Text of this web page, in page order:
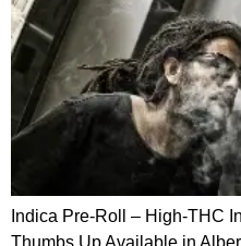
Indica Pre-Roll – High-THC